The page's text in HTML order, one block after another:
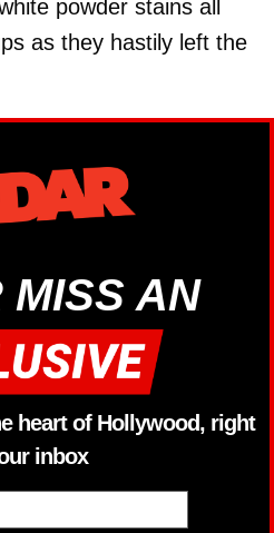
powder stains all
as they hastily left the
MISS AN
heart of Hollywood, right
inbox